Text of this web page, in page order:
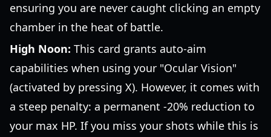
ensuring you are never caught clicking an empty
chamber in the heat of battle.
High Noon: This card grants auto-aim
capabilities when using your "Ocular Vision"
(activated by pressing X). However, it comes with
a steep penalty: a permanent -20% reduction to
your max HP. If you miss your shots while this is